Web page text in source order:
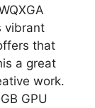
vibrant
that
a great
work.
GPU